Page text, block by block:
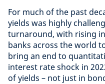
For much of the past
yields was highly
turnaround, with rising
banks across the world
bring an end to
interest rate shock in
of yields – not just in